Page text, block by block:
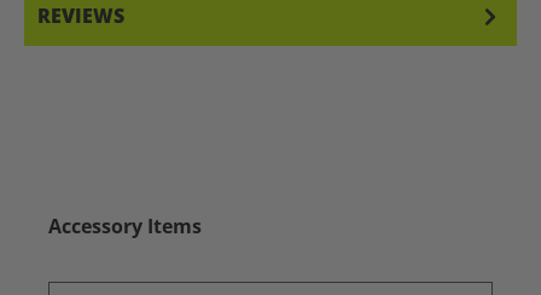
REVIEWS
Skip product gallery
Accessory Items